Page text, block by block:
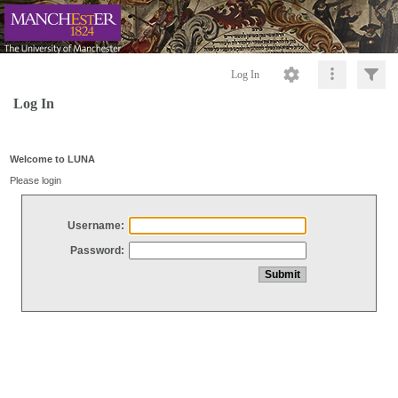
Log In
Log In
Welcome to LUNA
Please login
Username:
Password: